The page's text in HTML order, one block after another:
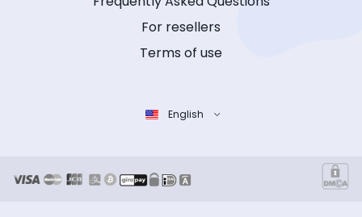
For resellers
Terms of use
English